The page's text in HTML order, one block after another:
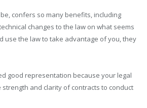
confers so many benefits, including
changes to the law on what seems
use the law to take advantage of you, they
good representation because your legal
and clarity of contracts to conduct